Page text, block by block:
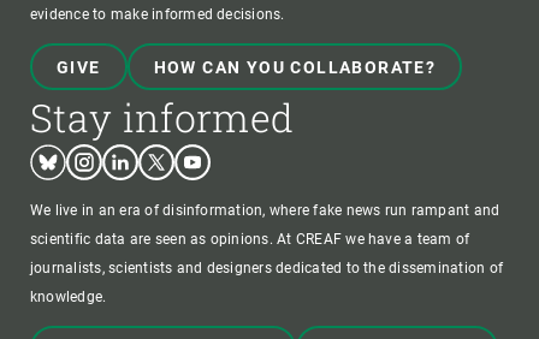
evidence to make informed decisions.
GIVE HOW CAN YOU COLLABORATE?
Stay informed
BlueskyInstagram
LinkedinTwitterYoutube
We live in an era of disinformation, where fake news run rampant and
scientific data are seen as opinions. At CREAF we have a team of
journalists, scientists and designers dedicated to the dissemination of
knowledge.